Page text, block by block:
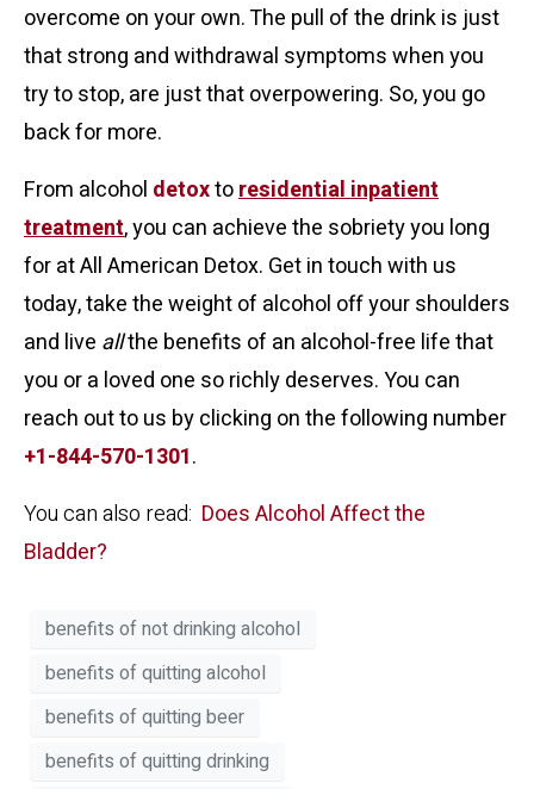
overcome on your own. The pull of the drink is just
that strong and withdrawal symptoms when you
try to stop, are just that overpowering. So, you go
back for more.
From alcohol detoxtoresidential inpatient
treatment, you can achieve the sobriety you long
for at All American Detox. Get in touch with us
today, take the weight of alcohol off your shoulders
and live allthe benefits of an alcohol-free life that
you or a loved one so richly deserves. You can
reach out to us by clicking on the following number
+1-844-570-1301.
You can also read: Does Alcohol Affect the
Bladder?
benefits of not drinking alcohol
benefits of quitting alcohol
benefits of quitting beer
benefits of quitting drinking